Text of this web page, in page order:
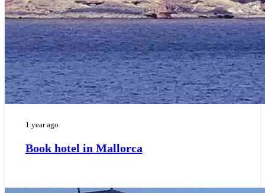
1 year ago
Book hotel in Mallorca